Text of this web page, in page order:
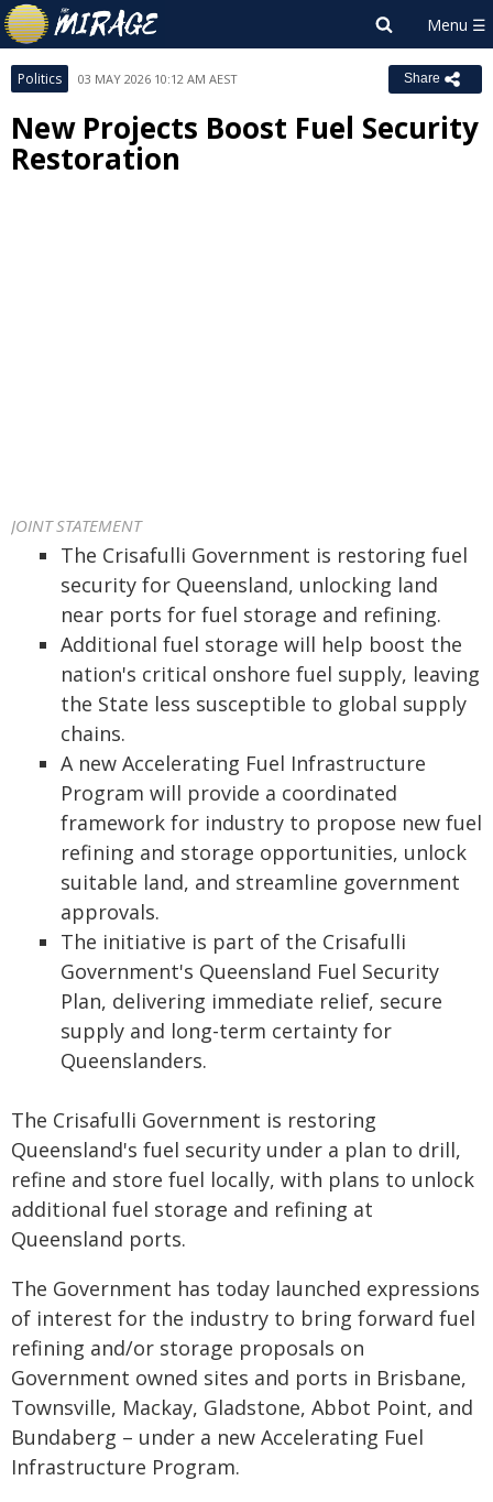
Politics 03 MAY 2026 10:12 AM AEST Share
New Projects Boost Fuel Security
Restoration
JOINT STATEMENT
The Crisafulli Government is restoring fuel
security for Queensland, unlocking land
near ports for fuel storage and refining.
Additional fuel storage will help boost the
nation's critical onshore fuel supply, leaving
the State less susceptible to global supply
chains.
A new Accelerating Fuel Infrastructure
Program will provide a coordinated
framework for industry to propose new fuel
refining and storage opportunities, unlock
suitable land, and streamline government
approvals.
The initiative is part of the Crisafulli
Government's Queensland Fuel Security
Plan, delivering immediate relief, secure
supply and long-term certainty for
Queenslanders.
The Crisafulli Government is restoring
Queensland's fuel security under a plan to drill,
refine and store fuel locally, with plans to unlock
additional fuel storage and refining at
Queensland ports.
The Government has today launched expressions
of interest for the industry to bring forward fuel
refining and/or storage proposals on
Government owned sites and ports in Brisbane,
Townsville, Mackay, Gladstone, Abbot Point, and
Bundaberg – under a new Accelerating Fuel
Infrastructure Program.